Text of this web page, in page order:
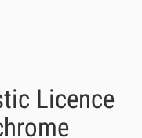
Licence